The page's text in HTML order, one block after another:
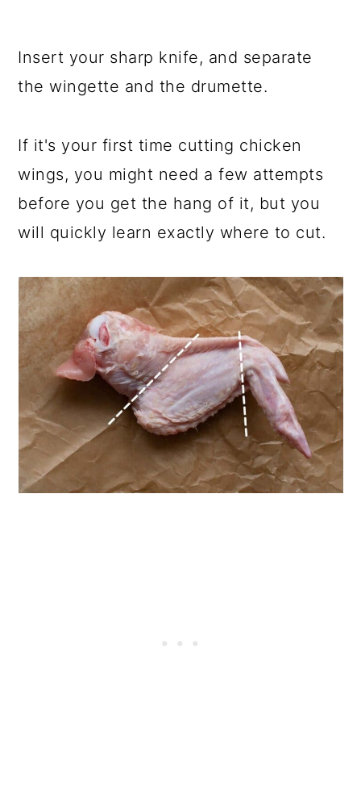
Insert your sharp knife, and separate
the wingette and the drumette.
If it's your first time cutting chicken
wings, you might need a few attempts
before you get the hang of it, but you
will quickly learn exactly where to cut.